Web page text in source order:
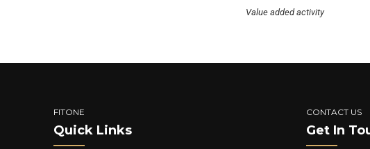
Value added activity
FITONE
Quick Links
CONTACT US
Get In